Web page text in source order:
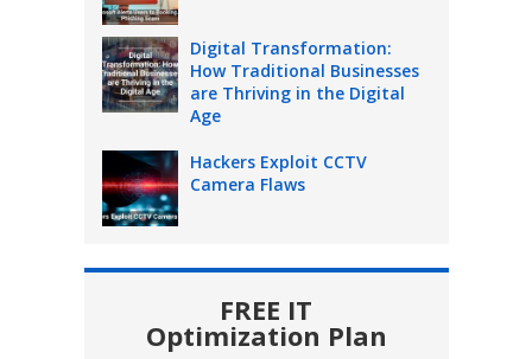
Digital Transformation:
How Traditional Businesses
are Thriving in the Digital
Age
Hackers Exploit CCTV
Camera Flaws
FREE IT
Optimization Plan